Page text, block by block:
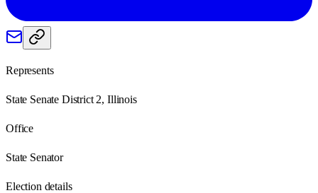
Represents
State Senate District 2, Illinois
Office
State Senator
Election details